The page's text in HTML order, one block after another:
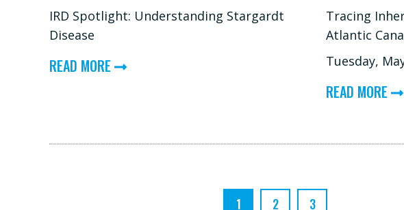
RETINAL
(IRDS)
IRD Spotlight: Understanding Stargardt
Disease
READ MORE ABOUT
Tracing
Atlantic
Tuesday,
READ MORE
1 2 3